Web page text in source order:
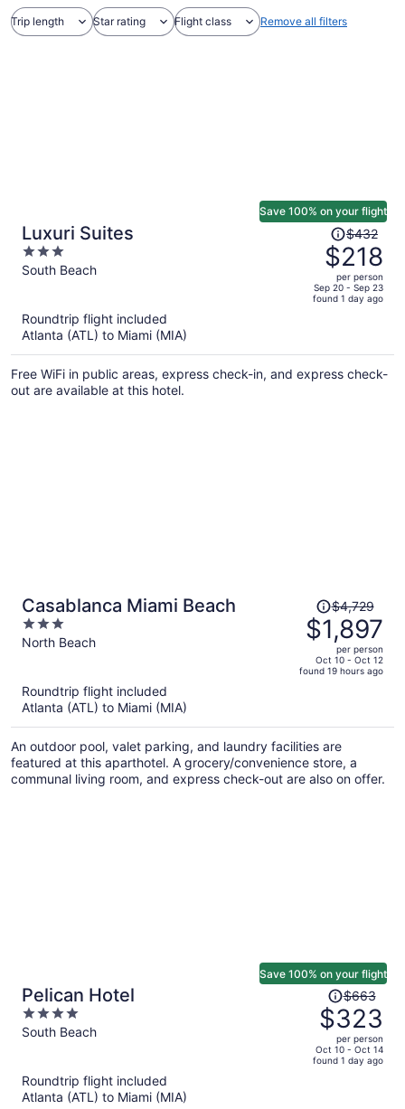
Trip length Star rating Flight class Remove all filters
Luxuri Suites
3
out
South Beach
Save 100% on your flight
Price
was
$432,
price
is
per
person
$432
$218
per person
Sep 20 - Sep 23
found 1 day ago
Roundtrip flight included
Atlanta (ATL) to Miami (MIA)
Free WiFi in public areas, express check-in, and express check-
out are available at this hotel.
Casablanca Miami Beach
3
out
North Beach
Price
was
$4,729,
price
is
per
person
$4,729
$1,897
per person
Oct 10 - Oct 12
found 19 hours ago
Roundtrip flight included
Atlanta (ATL) to Miami (MIA)
An outdoor pool, valet parking, and laundry facilities are
featured at this aparthotel. A grocery/convenience store, a
communal living room, and express check-out are also on offer.
Pelican Hotel
4
out
South Beach
Save 100% on your flight
Price
was
$663,
price
is
$663
$323
per person
Oct 10 - Oct 14
found 1 day ago
Roundtrip flight included
Atlanta (ATL) to Miami (MIA)